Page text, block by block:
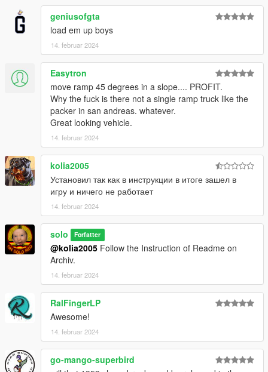
geniusofgta
load em up boys
14. februar 2024
Easytron
move ramp 45 degrees in a slope.... PROFIT.
Why the fuck is there not a single ramp truck like the
packer in san andreas. whatever.
Great looking vehicle.
14. februar 2024
kolia2005
Установил так как в инструкции в итоге зашел в
игру и ничего не работает
14. februar 2024
solo Forfatter
@kolia2005 Follow the Instruction of Readme on
Archiv.
14. februar 2024
RalFingerLP
Awesome!
14. februar 2024
go-mango-superbird